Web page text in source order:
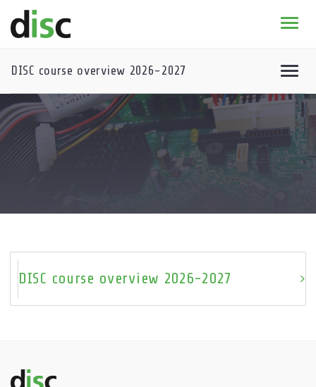
News & agenda
PhD Education
Research
DISC course overview 2026-2027
DISC course overview 2026-2027